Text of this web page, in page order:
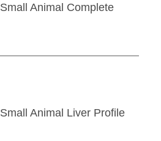
Small Animal Complete
Small Animal Liver Profile